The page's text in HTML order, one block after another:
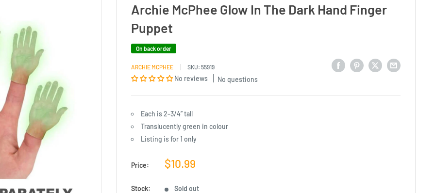
Archie McPhee Glow In The Dark Hand Finger
Puppet
On back order
ARCHIE MCPHEE SKU: 55919
No reviews No questions
Each is 2-3/4” tall
Translucently green in colour
Listing is for 1 only
Price:
Sale
$10.99
Stock: Sold out